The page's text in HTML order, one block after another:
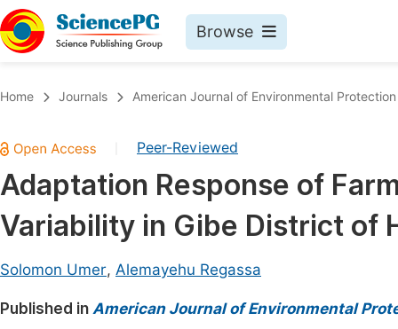
Browse
Chemistry
Medicine & Health
Materials Science
Electrical & Computer Science
Earth, Energy & Environment
Home Journals American Journal of Environmental Protection
Peer-Reviewed
Adaptation Response of
Variability in Gibe District of
Solomon Umer, Alemayehu Regassa
Published in American Journal of Environmental